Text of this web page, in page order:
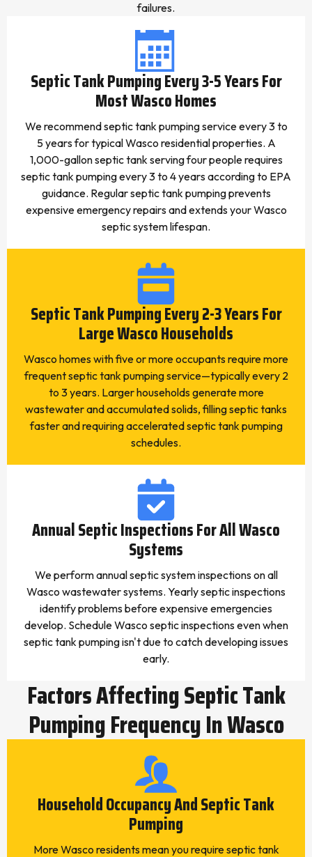
failures.
Septic Tank Pumping Every 3-5 Years For
Most Wasco Homes
We recommend septic tank pumping service every 3 to
5 years for typical Wasco residential properties. A
1,000-gallon septic tank serving four people requires
septic tank pumping every 3 to 4 years according to EPA
guidance. Regular septic tank pumping prevents
expensive emergency repairs and extends your Wasco
septic system lifespan.
Septic Tank Pumping Every 2-3 Years For
Large Wasco Households
Wasco homes with five or more occupants require more
frequent septic tank pumping service—typically every 2
to 3 years. Larger households generate more
wastewater and accumulated solids, filling septic tanks
faster and requiring accelerated septic tank pumping
schedules.
Annual Septic Inspections For All Wasco
Systems
We perform annual septic system inspections on all
Wasco wastewater systems. Yearly septic inspections
identify problems before expensive emergencies
develop. Schedule Wasco septic inspections even when
septic tank pumping isn't due to catch developing issues
early.
Factors Affecting Septic Tank
Pumping Frequency In Wasco
Household Occupancy And Septic Tank
Pumping
More Wasco residents mean you require septic tank